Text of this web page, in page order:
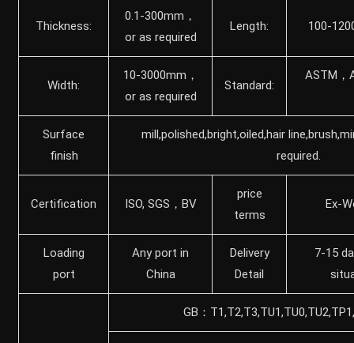
Thickness:
0.1-300mm，
or as required
Length: 100-
Width:
10-3000mm，
or as required
Standard:
ASTM，
Surface
finish
mill,polished,bright,oiled,hair
required.
Certification ISO, SGS，BV
price
terms
Ex-
Loading
port
Any port in
China
Delivery
Detail
7-15
GB：